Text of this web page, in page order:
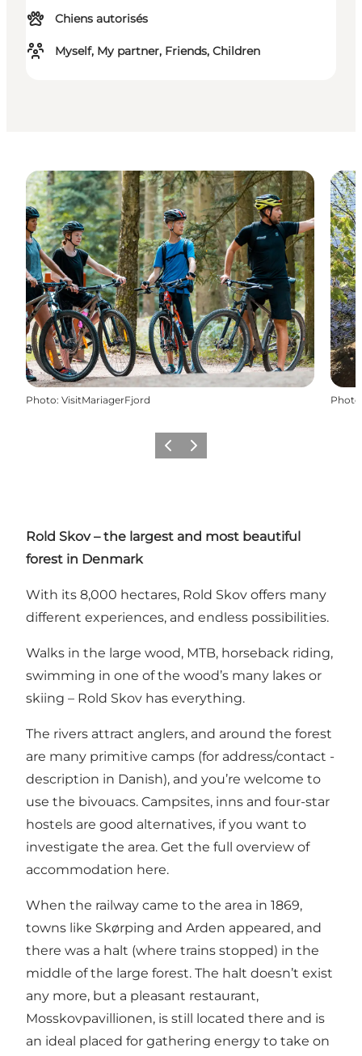
Chiens autorisés
Myself, My partner, Friends, Children
Photo: VisitMariagerFjord Photo
PrécédentSuivant
Rold Skov – the largest and most beautiful
forest in Denmark
With its 8,000 hectares, Rold Skov offers many
different experiences, and endless possibilities.
Walks in the large wood, MTB, horseback riding,
swimming in one of the wood’s many lakes or
skiing – Rold Skov has everything.
The rivers attract anglers, and around the forest
are many primitive camps (for address/contact -
description in Danish), and you’re welcome to
use the bivouacs. Campsites, inns and four-star
hostels are good alternatives, if you want to
investigate the area. Get the full overview of
accommodation here.
When the railway came to the area in 1869,
towns like Skørping and Arden appeared, and
there was a halt (where trains stopped) in the
middle of the large forest. The halt doesn’t exist
any more, but a pleasant restaurant,
Mosskovpavillionen, is still located there and is
an ideal placed for gathering energy to take on